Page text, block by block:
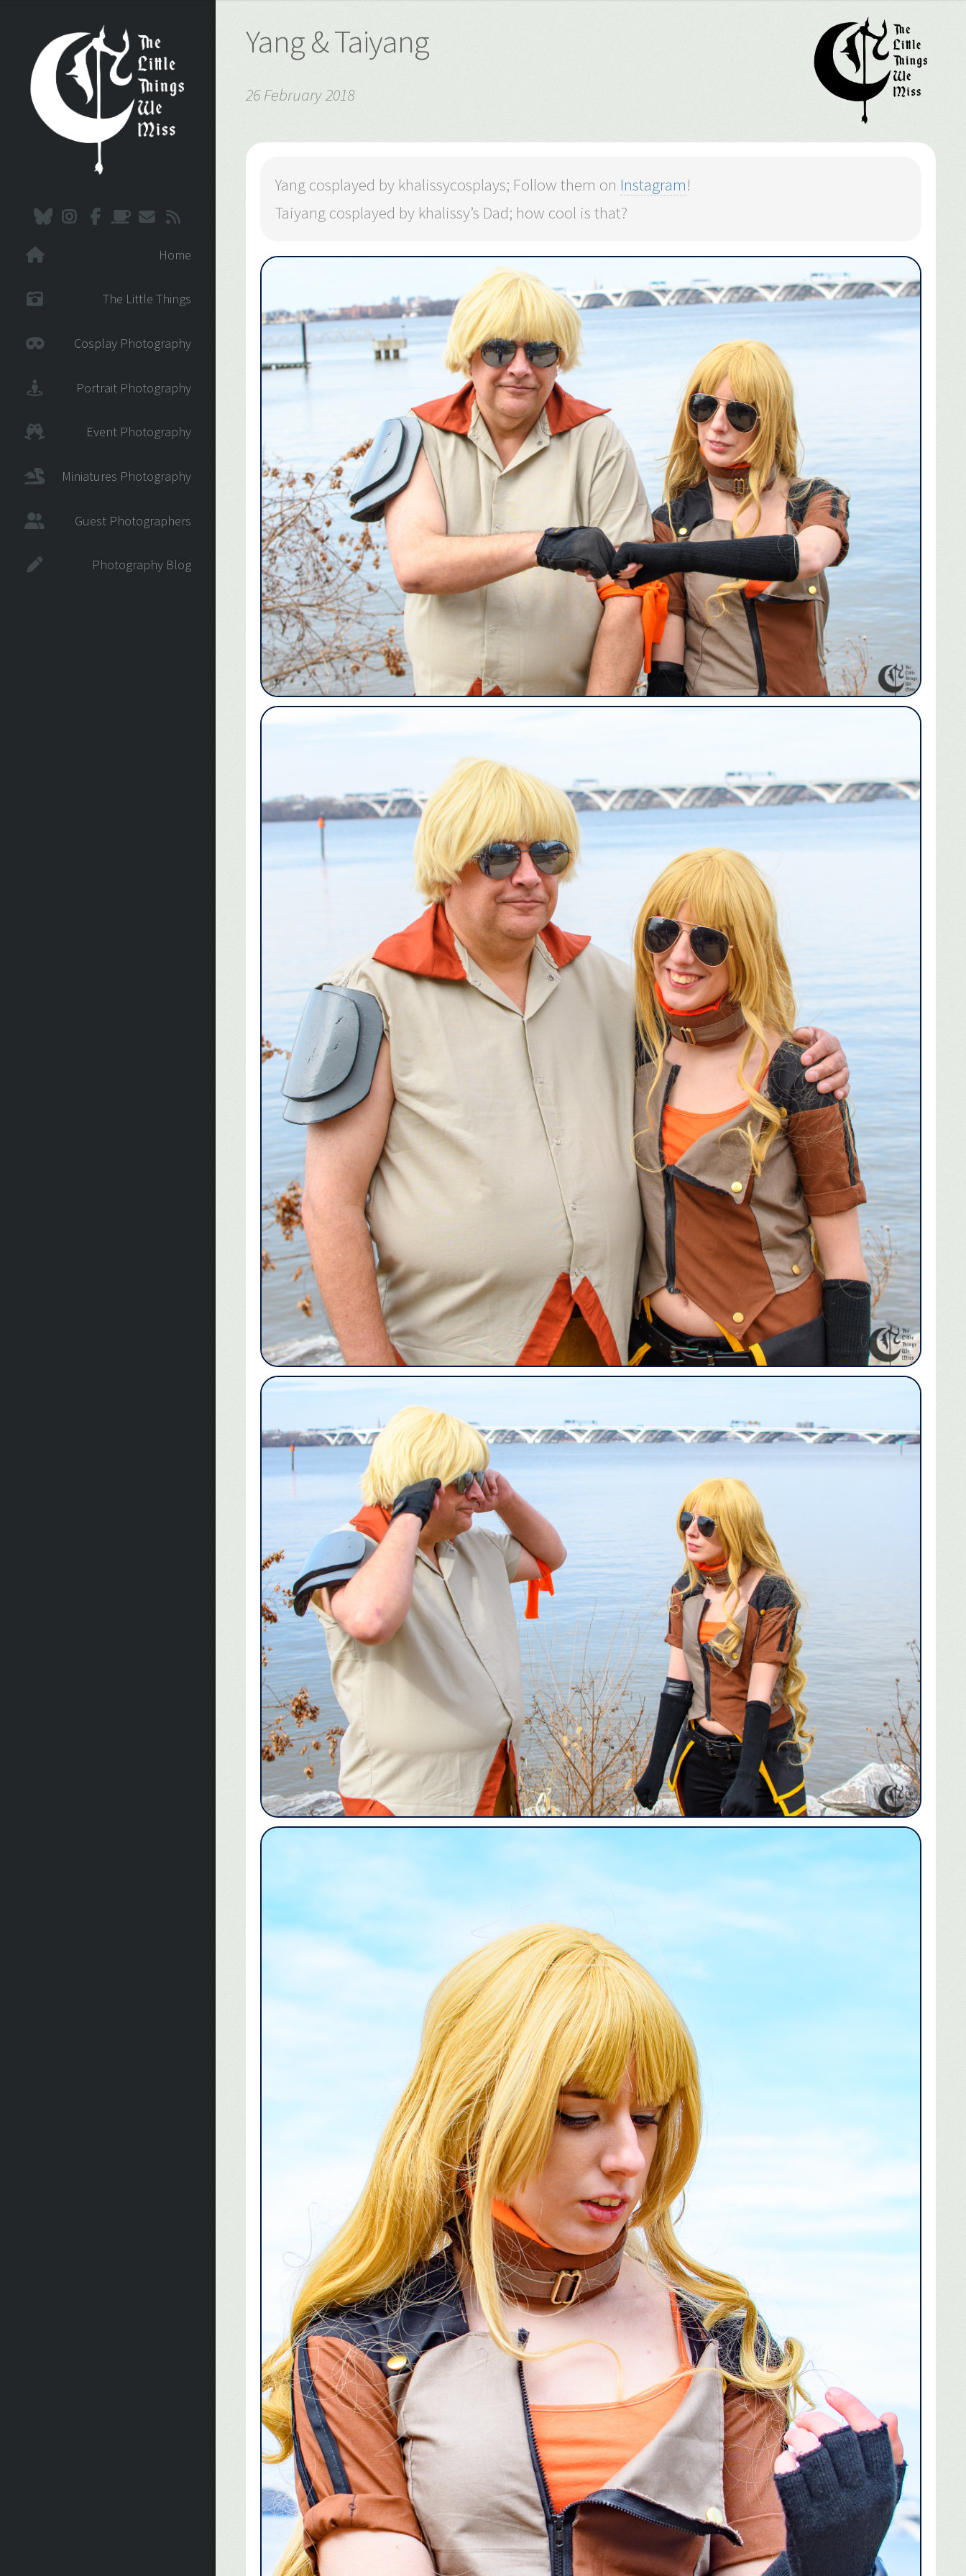
Home
The Little Things
Cosplay Photography
Portrait Photography
Event Photography
Miniatures Photography
Guest Photographers
Photography Blog
Yang & Taiyang
26 February 2018
Yang cosplayed by khalissycosplays; Follow them on Instagram!
Taiyang cosplayed by khalissy’s Dad; how cool is that?